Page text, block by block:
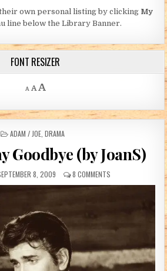
own personal listing by clicking My
line below the Library Banner.
FONT RESIZER
A
Decrease font size.
A Reset font size.
AIncrease font size.
POSTED IN
ADAM / JOE, DRAMA
Goodbye (by JoanS)
DATE:
8, 2009 8 COMMENTSON TIME TO SAY